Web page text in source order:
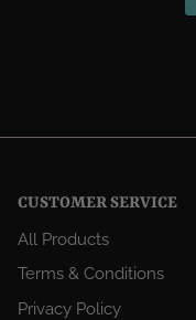
CUSTOMER SERVICE
All Products
Terms & Conditions
Privacy Policy